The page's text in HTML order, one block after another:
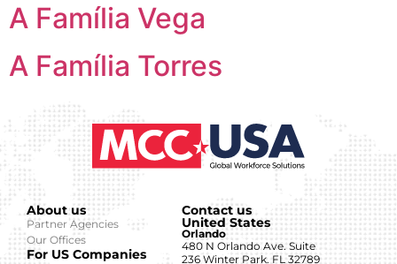
A Família Vega
A Família Torres
About us
Partner Agencies
Our Offices
For US Companies
Contact us
United States
Orlando
480 N Orlando Ave. Suite
236 Winter Park. FL 32789